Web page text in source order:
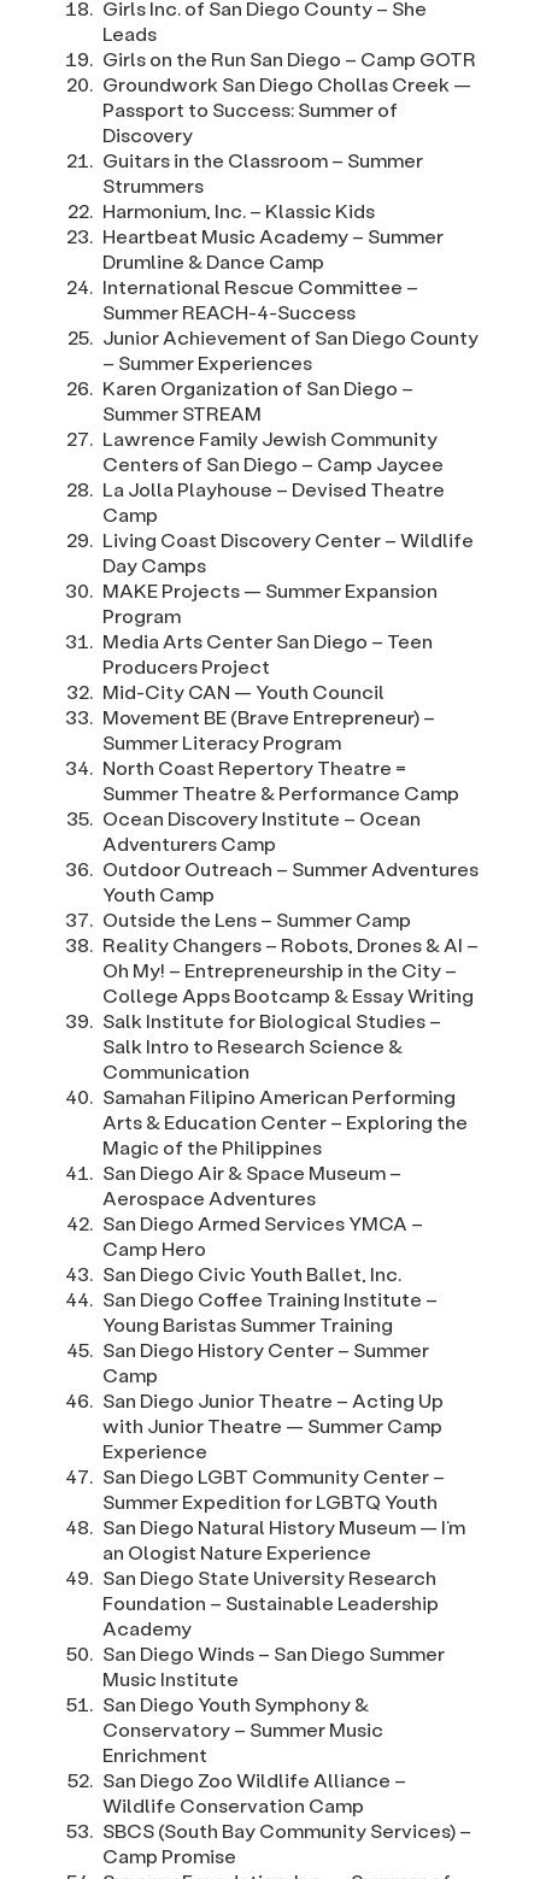
Girls Inc. of San Diego County – She
Leads
Girls on the Run San Diego – Camp GOTR
Groundwork San Diego Chollas Creek —
Passport to Success: Summer of
Discovery
Guitars in the Classroom – Summer
Strummers
Harmonium, Inc. – Klassic Kids
Heartbeat Music Academy – Summer
Drumline & Dance Camp
International Rescue Committee –
Summer REACH-4-Success
Junior Achievement of San Diego County
– Summer Experiences
Karen Organization of San Diego –
Summer STREAM
Lawrence Family Jewish Community
Centers of San Diego – Camp Jaycee
La Jolla Playhouse – Devised Theatre
Camp
Living Coast Discovery Center – Wildlife
Day Camps
MAKE Projects — Summer Expansion
Program
Media Arts Center San Diego – Teen
Producers Project
Mid-City CAN — Youth Council
Movement BE (Brave Entrepreneur) –
Summer Literacy Program
North Coast Repertory Theatre =
Summer Theatre & Performance Camp
Ocean Discovery Institute – Ocean
Adventurers Camp
Outdoor Outreach – Summer Adventures
Youth Camp
Outside the Lens – Summer Camp
Reality Changers – Robots, Drones & AI –
Oh My! – Entrepreneurship in the City –
College Apps Bootcamp & Essay Writing
Salk Institute for Biological Studies –
Salk Intro to Research Science &
Communication
Samahan Filipino American Performing
Arts & Education Center – Exploring the
Magic of the Philippines
San Diego Air & Space Museum –
Aerospace Adventures
San Diego Armed Services YMCA –
Camp Hero
San Diego Civic Youth Ballet, Inc.
San Diego Coffee Training Institute –
Young Baristas Summer Training
San Diego History Center – Summer
Camp
San Diego Junior Theatre – Acting Up
with Junior Theatre — Summer Camp
Experience
San Diego LGBT Community Center –
Summer Expedition for LGBTQ Youth
San Diego Natural History Museum — I’m
an Ologist Nature Experience
San Diego State University Research
Foundation – Sustainable Leadership
Academy
San Diego Winds – San Diego Summer
Music Institute
San Diego Youth Symphony &
Conservatory – Summer Music
Enrichment
San Diego Zoo Wildlife Alliance –
Wildlife Conservation Camp
SBCS (South Bay Community Services) –
Camp Promise